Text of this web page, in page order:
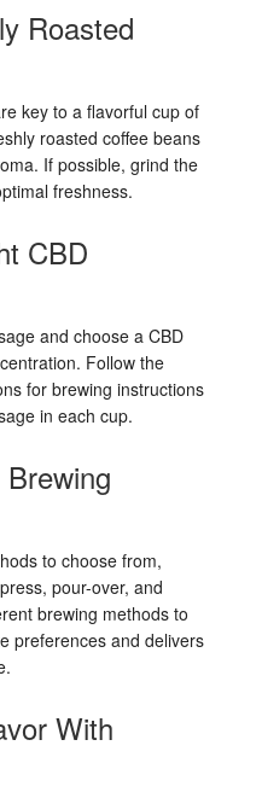
Roasted
key to a flavorful cup of
roasted coffee beans
If possible, grind the
freshness.
CBD
and choose a CBD
Follow the
for brewing instructions
in each cup.
to choose from,
pour-over, and
brewing methods to
preferences and delivers
With